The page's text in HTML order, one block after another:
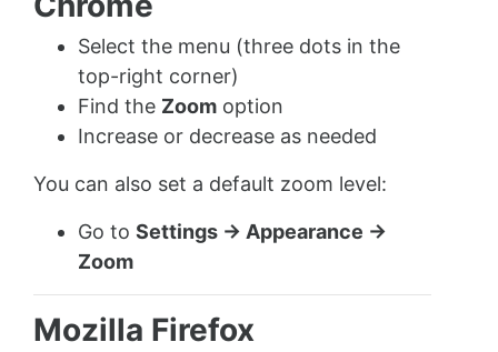
Select the menu (three dots in the
top-right corner)
Find the Zoom option
Increase or decrease as needed
You can also set a default zoom level:
Go to Settings → Appearance →
Zoom
Mozilla Firefox